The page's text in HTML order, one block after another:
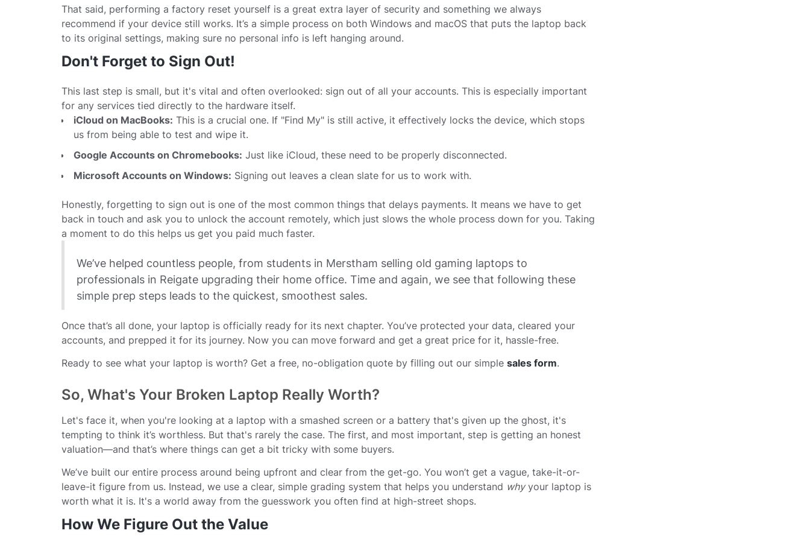
That said, performing a factory reset yourself is a great extra layer of security and something we always
recommend if your device still works. It’s a simple process on both Windows and macOS that puts the laptop back
to its original settings, making sure no personal info is left hanging around.
Don't Forget to Sign Out!
This last step is small, but it's vital and often overlooked: sign out of all your accounts. This is especially important
for any services tied directly to the hardware itself.
iCloud on MacBooks: This is a crucial one. If "Find My" is still active, it effectively locks the device, which stops
us from being able to test and wipe it.
Google Accounts on Chromebooks: Just like iCloud, these need to be properly disconnected.
Microsoft Accounts on Windows: Signing out leaves a clean slate for us to work with.
Honestly, forgetting to sign out is one of the most common things that delays payments. It means we have to get
back in touch and ask you to unlock the account remotely, which just slows the whole process down for you. Taking
a moment to do this helps us get you paid much faster.
We’ve helped countless people, from students in Merstham selling old gaming laptops to
professionals in Reigate upgrading their home office. Time and again, we see that following these
simple prep steps leads to the quickest, smoothest sales.
Once that’s all done, your laptop is officially ready for its next chapter. You’ve protected your data, cleared your
accounts, and prepped it for its journey. Now you can move forward and get a great price for it, hassle-free.
Ready to see what your laptop is worth? Get a free, no-obligation quote by filling out our simple sales form.
So, What's Your Broken Laptop Really Worth?
Let's face it, when you're looking at a laptop with a smashed screen or a battery that's given up the ghost, it's
tempting to think it’s worthless. But that's rarely the case. The first, and most important, step is getting an honest
valuation—and that’s where things can get a bit tricky with some buyers.
We’ve built our entire process around being upfront and clear from the get-go. You won’t get a vague, take-it-or-
leave-it figure from us. Instead, we use a clear, simple grading system that helps you understand whyyour laptop is
worth what it is. It's a world away from the guesswork you often find at high-street shops.
How We Figure Out the Value